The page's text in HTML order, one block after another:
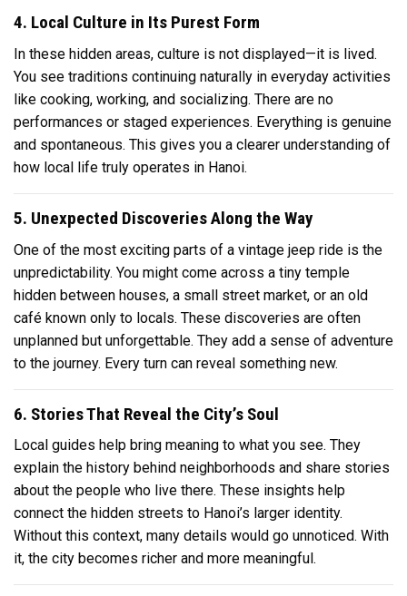
4. Local Culture in Its Purest Form
In these hidden areas, culture is not displayed—it is lived.
You see traditions continuing naturally in everyday activities
like cooking, working, and socializing. There are no
performances or staged experiences. Everything is genuine
and spontaneous. This gives you a clearer understanding of
how local life truly operates in Hanoi.
5. Unexpected Discoveries Along the Way
One of the most exciting parts of a vintage jeep ride is the
unpredictability. You might come across a tiny temple
hidden between houses, a small street market, or an old
café known only to locals. These discoveries are often
unplanned but unforgettable. They add a sense of adventure
to the journey. Every turn can reveal something new.
6. Stories That Reveal the City’s Soul
Local guides help bring meaning to what you see. They
explain the history behind neighborhoods and share stories
about the people who live there. These insights help
connect the hidden streets to Hanoi’s larger identity.
Without this context, many details would go unnoticed. With
it, the city becomes richer and more meaningful.